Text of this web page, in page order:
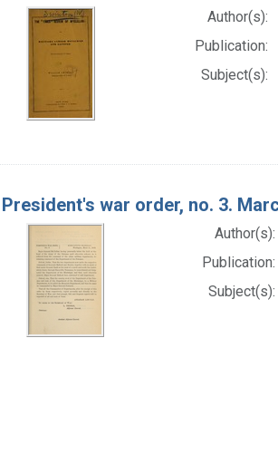
Author(s):
Publication:
Subject(s):
President's war order, no. 3.
Author(s):
Publication:
Subject(s):